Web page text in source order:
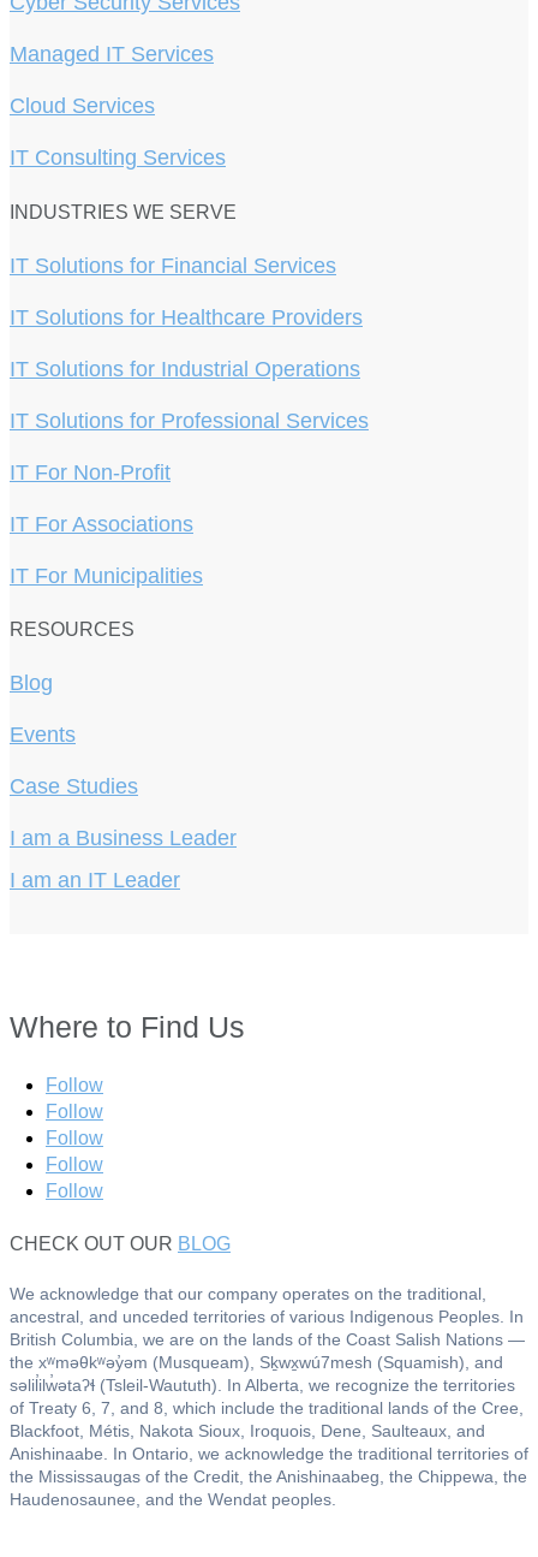
Managed IT Services
Cloud Services
IT Consulting Services
INDUSTRIES WE SERVE
IT Solutions for Financial Services
IT Solutions for Healthcare Providers
IT Solutions for Industrial Operations
IT Solutions for Professional Services
IT For Non-Profit
IT For Associations
IT For Municipalities
RESOURCES
Blog
Events
Case Studies
I am a Business Leader
I am an IT Leader
Where to Find Us
Follow
Follow
Follow
Follow
Follow
CHECK OUT OUR BLOG
We acknowledge that our company operates on the traditional,
ancestral, and unceded territories of various Indigenous Peoples. In
British Columbia, we are on the lands of the Coast Salish Nations —
the xʷməθkʷəy̓əm (Musqueam), Sḵwx̱wú7mesh (Squamish), and
səlil̓ilw̓ətaʔɬ (Tsleil-Waututh). In Alberta, we recognize the territories
of Treaty 6, 7, and 8, which include the traditional lands of the Cree,
Blackfoot, Métis, Nakota Sioux, Iroquois, Dene, Saulteaux, and
Anishinaabe. In Ontario, we acknowledge the traditional territories of
the Mississaugas of the Credit, the Anishinaabeg, the Chippewa, the
Haudenosaunee, and the Wendat peoples.